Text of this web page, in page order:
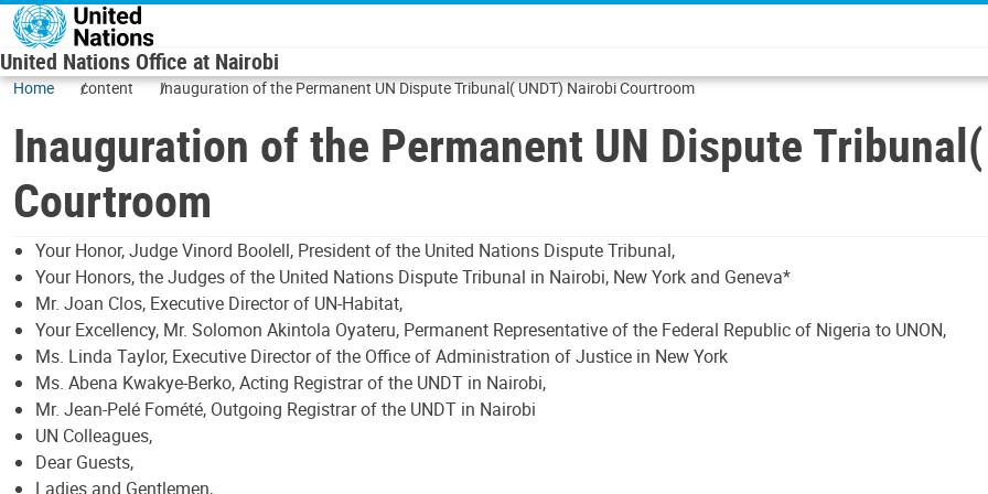
Skip to main content
United Nations Office at Nairobi
Home content Inauguration of the Permanent UN Dispute Tribunal( UNDT) Nairobi Courtroom
Inauguration of the Permanent UN Dispute
Courtroom
Your Honor, Judge Vinord Boolell, President of the United Nations Dispute Tribunal,
Your Honors, the Judges of the United Nations Dispute Tribunal in Nairobi, New York and Geneva*
Mr. Joan Clos, Executive Director of UN-Habitat,
Your Excellency, Mr. Solomon Akintola Oyateru, Permanent Representative of the Federal Republic of Nigeria to UNON,
Ms. Linda Taylor, Executive Director of the Office of Administration of Justice in New York
Ms. Abena Kwakye-Berko, Acting Registrar of the UNDT in Nairobi,
Mr. Jean-Pelé Fomété, Outgoing Registrar of the UNDT in Nairobi
UN Colleagues,
Dear Guests,
Ladies and Gentlemen,